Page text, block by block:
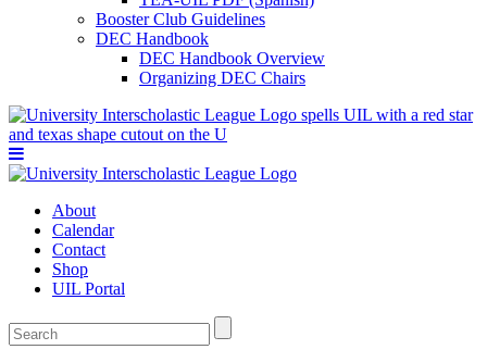
Booster Club Guidelines
DEC Handbook
DEC Handbook Overview
Organizing DEC Chairs
About
Calendar
Contact
Shop
UIL Portal